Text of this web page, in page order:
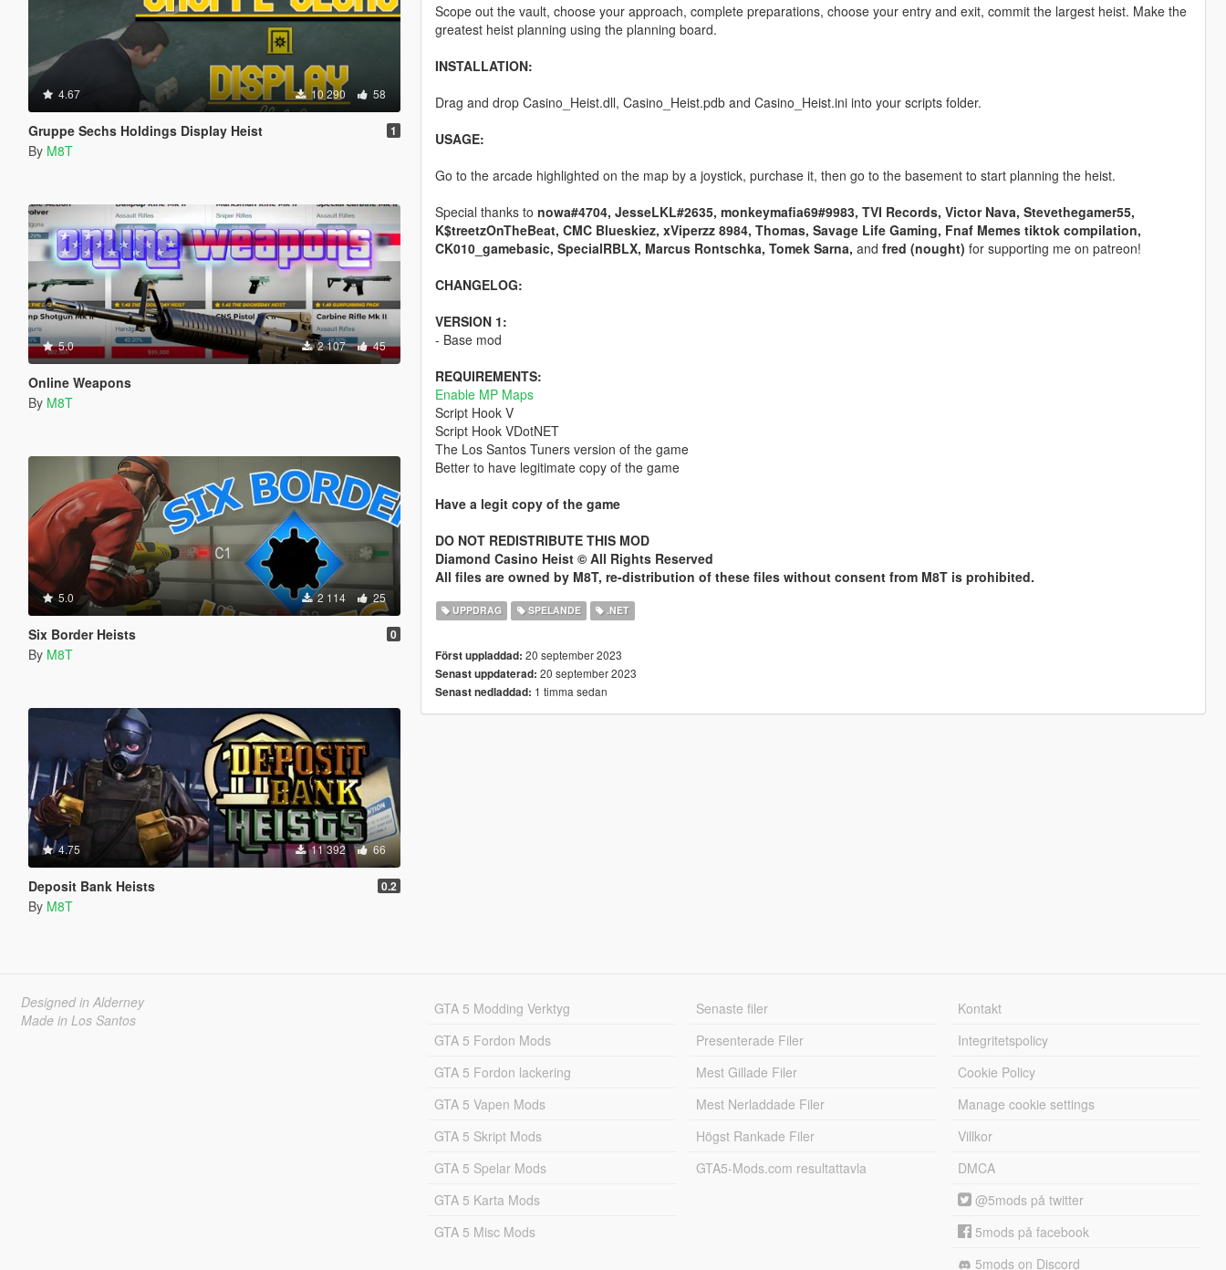
4.67 10 290 58
Gruppe Sechs Holdings Display Heist 1
By M8T
5.0 2 107 45
Online Weapons
By M8T
5.0 2 114 25
Six Border Heists 0
By M8T
4.75 11 392 66
Deposit Bank Heists 0.2
By M8T
Scope out the vault, choose your approach, complete preparations, choose your entry and exit, commit the largest heist. Make the
greatest heist planning using the planning board.
INSTALLATION:
Drag and drop Casino_Heist.dll, Casino_Heist.pdb and Casino_Heist.ini into your scripts folder.
USAGE:
Go to the arcade highlighted on the map by a joystick, purchase it, then go to the basement to start planning the heist.
Special thanks to nowa#4704, JesseLKL#2635, monkeymafia69#9983, TVI Records, Victor Nava, Stevethegamer55,
K$treetzOnTheBeat, CMC Blueskiez, xViperzz 8984, Thomas, Savage Life Gaming, Fnaf Memes tiktok compilation,
CK010_gamebasic, SpecialRBLX, Marcus Rontschka, Tomek Sarna, and fred (nought) for supporting me on patreon!
CHANGELOG:
VERSION 1:
- Base mod
REQUIREMENTS:
Enable MP Maps
Script Hook V
Script Hook VDotNET
The Los Santos Tuners version of the game
Better to have legitimate copy of the game
Have a legit copy of the game
DO NOT REDISTRIBUTE THIS MOD
Diamond Casino Heist © All Rights Reserved
All files are owned by M8T, re-distribution of these files without consent from M8T is prohibited.
UPPDRAG SPELANDE .NET
Först uppladdad: 20 september 2023
Senast uppdaterad: 20 september 2023
Senast nedladdad: 1 timma sedan
Designed in Alderney
Made in Los Santos
GTA 5 Modding Verktyg
GTA 5 Fordon Mods
GTA 5 Fordon lackering
GTA 5 Vapen Mods
GTA 5 Skript Mods
GTA 5 Spelar Mods
GTA 5 Karta Mods
GTA 5 Misc Mods
Senaste filer
Presenterade Filer
Mest Gillade Filer
Mest Nerladdade Filer
Högst Rankade Filer
GTA5-Mods.com resultattavla
Kontakt
Integritetspolicy
Cookie Policy
Manage cookie settings
Villkor
DMCA
@5mods på twitter
5mods på facebook
5mods on Discord